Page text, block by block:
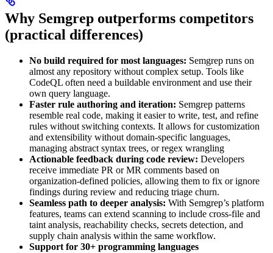
Why Semgrep outperforms competitors
(practical differences)
No build required for most languages: Semgrep runs on
almost any repository without complex setup. Tools like
CodeQL often need a buildable environment and use their
own query language.
Faster rule authoring and iteration: Semgrep patterns
resemble real code, making it easier to write, test, and refine
rules without switching contexts. It allows for customization
and extensibility without domain-specific languages,
managing abstract syntax trees, or regex wrangling
Actionable feedback during code review: Developers
receive immediate PR or MR comments based on
organization-defined policies, allowing them to fix or ignore
findings during review and reducing triage churn.
Seamless path to deeper analysis: With Semgrep’s platform
features, teams can extend scanning to include cross-file and
taint analysis, reachability checks, secrets detection, and
supply chain analysis within the same workflow.
Support for 30+ programming languages